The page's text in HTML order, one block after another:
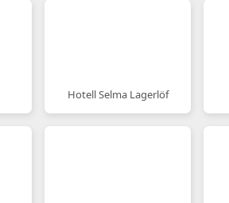
Hotell Selma Lagerlöf